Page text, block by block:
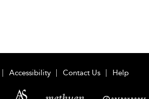
Accessibility Contact Us Help